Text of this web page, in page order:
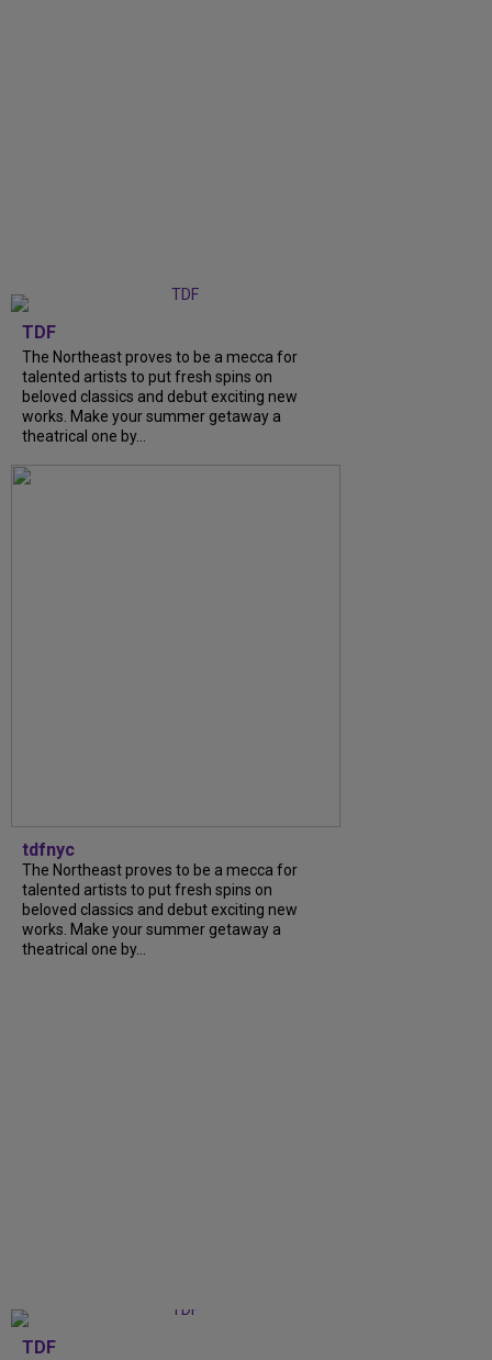
TDF
The Northeast proves to be a mecca for
talented artists to put fresh spins on
beloved classics and debut exciting new
works. Make your summer getaway a
theatrical one by...
tdfnyc
The Northeast proves to be a mecca for
talented artists to put fresh spins on
beloved classics and debut exciting new
works. Make your summer getaway a
theatrical one by...
TDF